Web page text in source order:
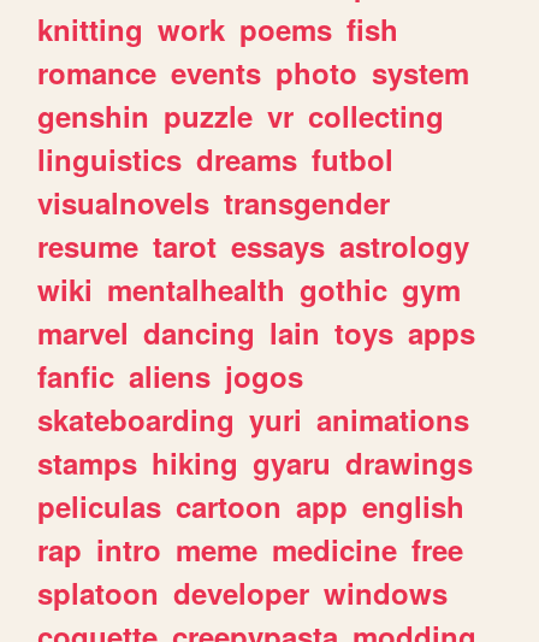
knitting work poems fish
romance events photo system
genshin puzzle vr collecting
linguistics dreams futbol
visualnovels transgender
resume tarot essays astrology
wiki mentalhealth gothic gym
marvel dancing lain toys apps
fanfic aliens jogos
skateboarding yuri animations
stamps hiking gyaru drawings
peliculas cartoon app english
rap intro meme medicine free
splatoon developer windows